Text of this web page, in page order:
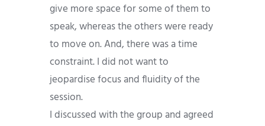
give more space for some of them to
speak, whereas the others were ready
to move on. And, there was a time
constraint. I did not want to
jeopardise focus and fluidity of the
session.
I discussed with the group and agreed